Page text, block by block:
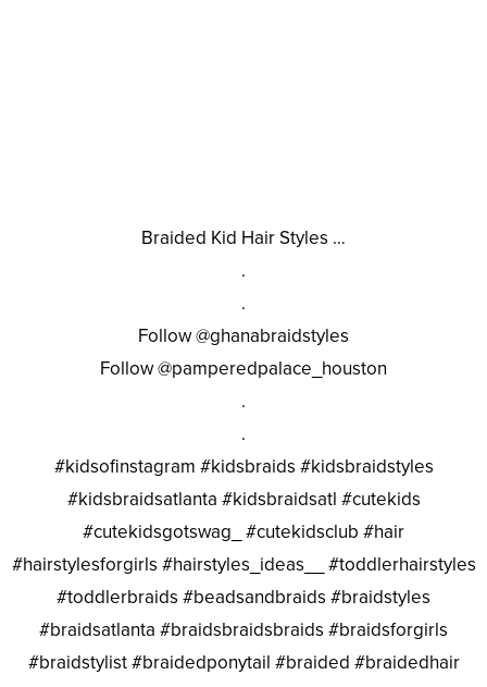
Braided Kid Hair Styles …
.
.
Follow @ghanabraidstyles
Follow @pamperedpalace_houston
.
.
#kidsofinstagram #kidsbraids #kidsbraidstyles
#kidsbraidsatlanta #kidsbraidsatl #cutekids
#cutekidsgotswag_ #cutekidsclub #hair
#hairstylesforgirls #hairstyles_ideas__ #toddlerhairstyles
#toddlerbraids #beadsandbraids #braidstyles
#braidsatlanta #braidsbraidsbraids #braidsforgirls
#braidstylist #braidedponytail #braided #braidedhair